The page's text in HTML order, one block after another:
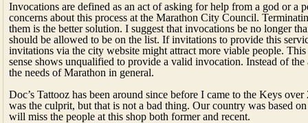
Invocations are defined as an act of asking for help from a god or a
concerns about this process at the Marathon City Council.
them is the better solution. I suggest that invocations be no longer
should be allowed to be on the list. If invitations to provide this
invitations via the city website might attract more viable people.
sense shows unqualified to provide a valid invocation. Instead of
the needs of Marathon in general.
Doc’s Tattooz has been around since before I came to the Keys
was the culprit, but that is not a bad thing. Our country was based
will miss the people at this shop both former and recent.